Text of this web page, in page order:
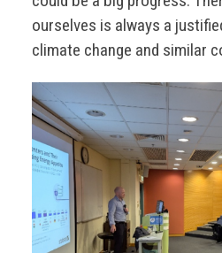
ourselves is always a
climate change and similar